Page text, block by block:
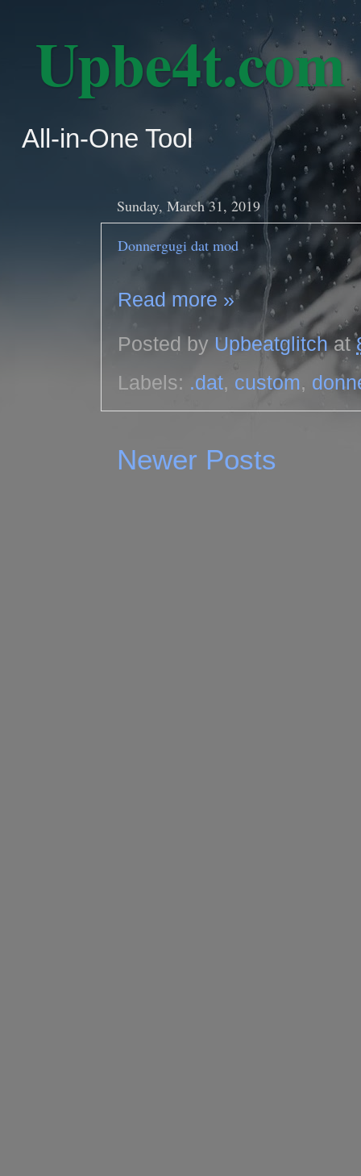
‎ Upbe4t.com
All-in-One Tool
Sunday, March 31, 2019
Donnergugi dat mod
Read more »
Posted by Upbeatglitch at
Labels: .dat, custom,
Newer Posts